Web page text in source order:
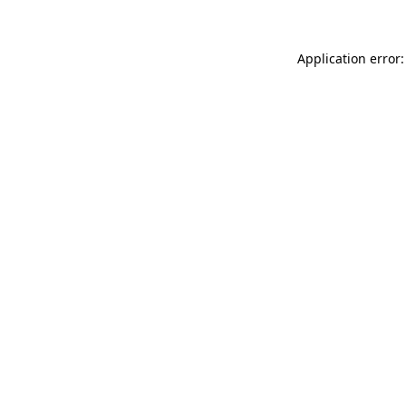
Application